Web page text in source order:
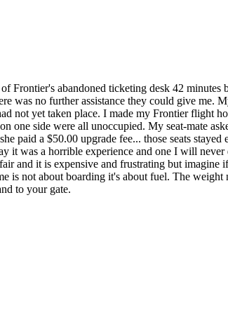
Frontier's abandoned ticketing desk 42
was no further assistance they could give me.
not yet taken place. I made my Frontier flight
one side were all unoccupied. My seat-mate
paid a $50.00 upgrade fee... those seats
it was a horrible experience and one I will
and it is expensive and frustrating but
not about boarding it's about fuel. The
to your gate.